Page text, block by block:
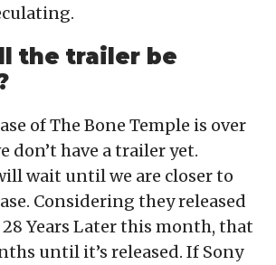
the trailer be
of The Bone Temple is over
don’t have a trailer yet.
wait until we are closer to
Considering they released
Years Later this month, that
until it’s released. If Sony